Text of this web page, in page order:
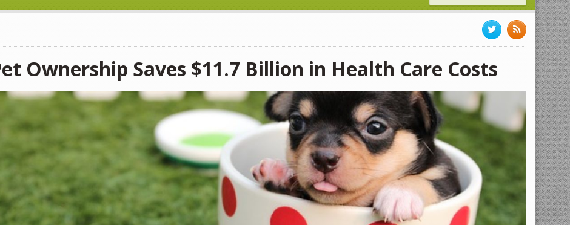
Ownership Saves $11.7 Billion in Health Care Costs